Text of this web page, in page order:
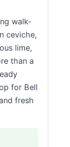
walk-
ceviche,
lime,
than a
for Bell
fresh